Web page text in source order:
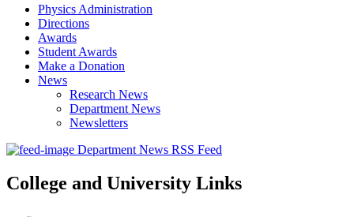
Physics Administration
Directions
Awards
Student Awards
Make a Donation
News
Research News
Department News
Newsletters
Department News RSS Feed
College and University Links